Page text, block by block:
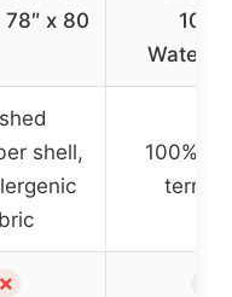
x 80
100%
shell,
100%
terry
✗